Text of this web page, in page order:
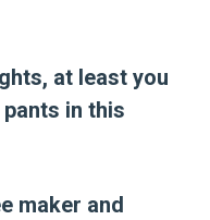
at least you
pants in this
maker and